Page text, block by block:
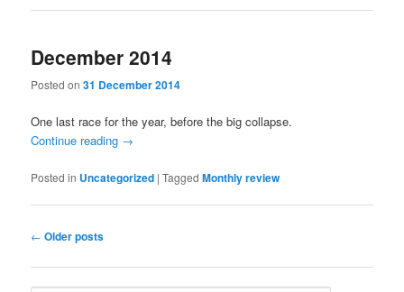
December 2014
Posted on31 December 2014
One last race for the year, before the big collapse.
Continue reading →
Posted in Uncategorized |Tagged Monthly review
Post
← Older posts